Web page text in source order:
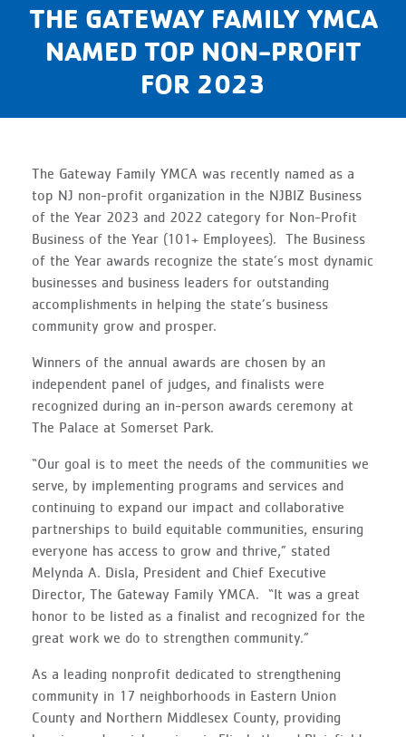
THE GATEWAY FAMILY YMCA
NAMED TOP NON-PROFIT
FOR 2023
The Gateway Family YMCA was recently named as a
top NJ non-profit organization in the NJBIZ Business
of the Year 2023 and 2022 category for Non-Profit
Business of the Year (101+ Employees). The Business
of the Year awards recognize the state’s most dynamic
businesses and business leaders for outstanding
accomplishments in helping the state’s business
community grow and prosper.
Winners of the annual awards are chosen by an
independent panel of judges, and finalists were
recognized during an in-person awards ceremony at
The Palace at Somerset Park.
“Our goal is to meet the needs of the communities we
serve, by implementing programs and services and
continuing to expand our impact and collaborative
partnerships to build equitable communities, ensuring
everyone has access to grow and thrive,” stated
Melynda A. Disla, President and Chief Executive
Director, The Gateway Family YMCA. “It was a great
honor to be listed as a finalist and recognized for the
great work we do to strengthen community.”
As a leading nonprofit dedicated to strengthening
community in 17 neighborhoods in Eastern Union
County and Northern Middlesex County, providing